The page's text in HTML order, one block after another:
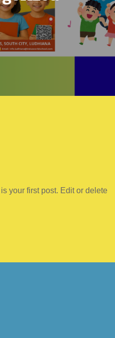
your first post. Edit or delete